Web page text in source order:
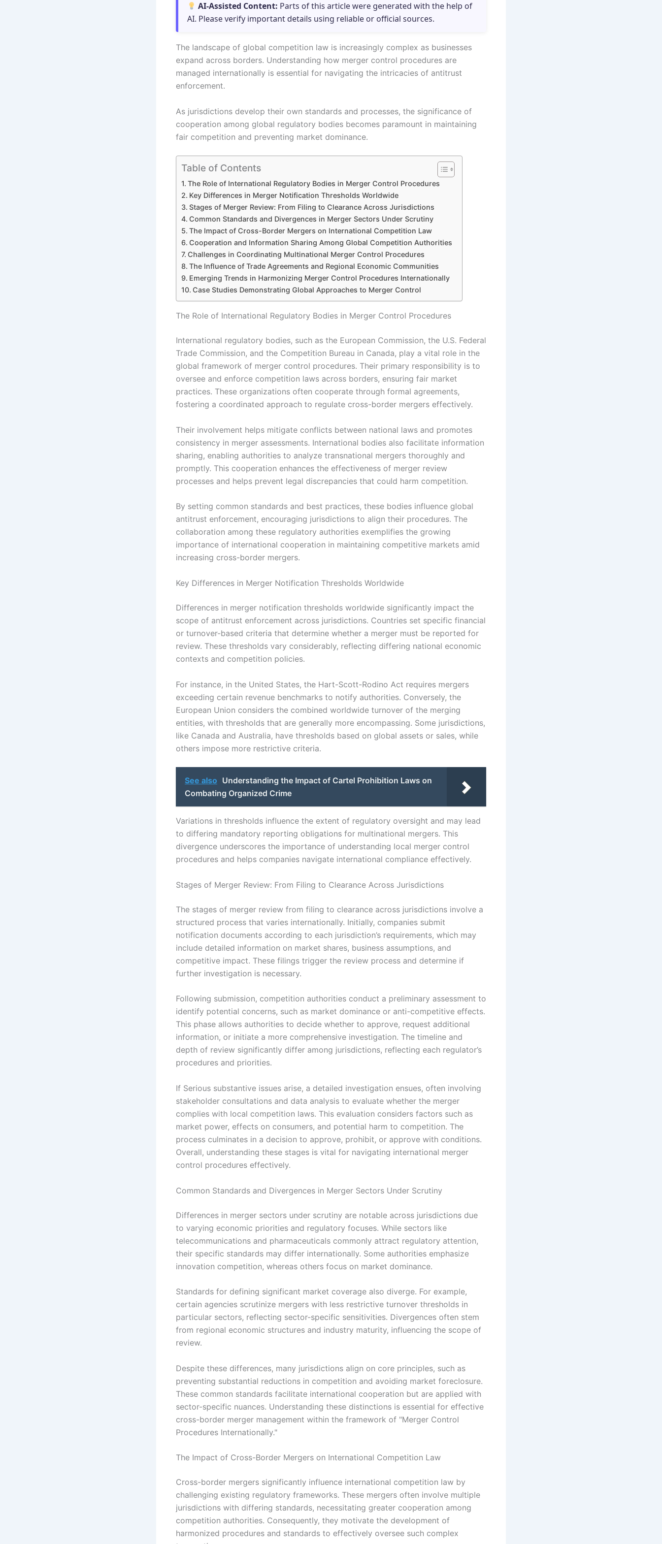
AI-Assisted Content: Parts of this article were generated with the help of
AI. Please verify important details using reliable or official sources.
The landscape of global competition law is increasingly complex as businesses
expand across borders. Understanding how merger control procedures are
managed internationally is essential for navigating the intricacies of antitrust
enforcement.
As jurisdictions develop their own standards and processes, the significance of
cooperation among global regulatory bodies becomes paramount in maintaining
fair competition and preventing market dominance.
Table of Contents
The Role of International Regulatory Bodies in Merger Control Procedures
Key Differences in Merger Notification Thresholds Worldwide
Stages of Merger Review: From Filing to Clearance Across Jurisdictions
Common Standards and Divergences in Merger Sectors Under Scrutiny
The Impact of Cross-Border Mergers on International Competition Law
Cooperation and Information Sharing Among Global Competition Authorities
Challenges in Coordinating Multinational Merger Control Procedures
The Influence of Trade Agreements and Regional Economic Communities
Emerging Trends in Harmonizing Merger Control Procedures Internationally
Case Studies Demonstrating Global Approaches to Merger Control
The Role of International Regulatory Bodies in Merger Control Procedures
International regulatory bodies, such as the European Commission, the U.S. Federal
Trade Commission, and the Competition Bureau in Canada, play a vital role in the
global framework of merger control procedures. Their primary responsibility is to
oversee and enforce competition laws across borders, ensuring fair market
practices. These organizations often cooperate through formal agreements,
fostering a coordinated approach to regulate cross-border mergers effectively.
Their involvement helps mitigate conflicts between national laws and promotes
consistency in merger assessments. International bodies also facilitate information
sharing, enabling authorities to analyze transnational mergers thoroughly and
promptly. This cooperation enhances the effectiveness of merger review
processes and helps prevent legal discrepancies that could harm competition.
By setting common standards and best practices, these bodies influence global
antitrust enforcement, encouraging jurisdictions to align their procedures. The
collaboration among these regulatory authorities exemplifies the growing
importance of international cooperation in maintaining competitive markets amid
increasing cross-border mergers.
Key Differences in Merger Notification Thresholds Worldwide
Differences in merger notification thresholds worldwide significantly impact the
scope of antitrust enforcement across jurisdictions. Countries set specific financial
or turnover-based criteria that determine whether a merger must be reported for
review. These thresholds vary considerably, reflecting differing national economic
contexts and competition policies.
For instance, in the United States, the Hart-Scott-Rodino Act requires mergers
exceeding certain revenue benchmarks to notify authorities. Conversely, the
European Union considers the combined worldwide turnover of the merging
entities, with thresholds that are generally more encompassing. Some jurisdictions,
like Canada and Australia, have thresholds based on global assets or sales, while
others impose more restrictive criteria.
See also Understanding the Impact of Cartel Prohibition Laws on
Combating Organized Crime
Variations in thresholds influence the extent of regulatory oversight and may lead
to differing mandatory reporting obligations for multinational mergers. This
divergence underscores the importance of understanding local merger control
procedures and helps companies navigate international compliance effectively.
Stages of Merger Review: From Filing to Clearance Across Jurisdictions
The stages of merger review from filing to clearance across jurisdictions involve a
structured process that varies internationally. Initially, companies submit
notification documents according to each jurisdiction’s requirements, which may
include detailed information on market shares, business assumptions, and
competitive impact. These filings trigger the review process and determine if
further investigation is necessary.
Following submission, competition authorities conduct a preliminary assessment to
identify potential concerns, such as market dominance or anti-competitive effects.
This phase allows authorities to decide whether to approve, request additional
information, or initiate a more comprehensive investigation. The timeline and
depth of review significantly differ among jurisdictions, reflecting each regulator’s
procedures and priorities.
If Serious substantive issues arise, a detailed investigation ensues, often involving
stakeholder consultations and data analysis to evaluate whether the merger
complies with local competition laws. This evaluation considers factors such as
market power, effects on consumers, and potential harm to competition. The
process culminates in a decision to approve, prohibit, or approve with conditions.
Overall, understanding these stages is vital for navigating international merger
control procedures effectively.
Common Standards and Divergences in Merger Sectors Under Scrutiny
Differences in merger sectors under scrutiny are notable across jurisdictions due
to varying economic priorities and regulatory focuses. While sectors like
telecommunications and pharmaceuticals commonly attract regulatory attention,
their specific standards may differ internationally. Some authorities emphasize
innovation competition, whereas others focus on market dominance.
Standards for defining significant market coverage also diverge. For example,
certain agencies scrutinize mergers with less restrictive turnover thresholds in
particular sectors, reflecting sector-specific sensitivities. Divergences often stem
from regional economic structures and industry maturity, influencing the scope of
review.
Despite these differences, many jurisdictions align on core principles, such as
preventing substantial reductions in competition and avoiding market foreclosure.
These common standards facilitate international cooperation but are applied with
sector-specific nuances. Understanding these distinctions is essential for effective
cross-border merger management within the framework of "Merger Control
Procedures Internationally."
The Impact of Cross-Border Mergers on International Competition Law
Cross-border mergers significantly influence international competition law by
challenging existing regulatory frameworks. These mergers often involve multiple
jurisdictions with differing standards, necessitating greater cooperation among
competition authorities. Consequently, they motivate the development of
harmonized procedures and standards to effectively oversee such complex